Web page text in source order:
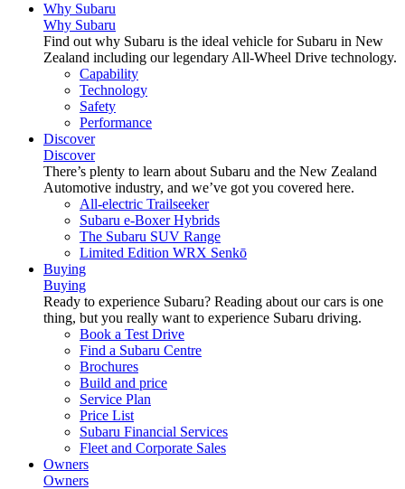
Why Subaru
Why Subaru
Find out why Subaru is the ideal vehicle for Subaru in New
Zealand including our legendary All-Wheel Drive technology.
Capability
Technology
Safety
Performance
Discover
Discover
There’s plenty to learn about Subaru and the New Zealand
Automotive industry, and we’ve got you covered here.
All-electric Trailseeker
Subaru e-Boxer Hybrids
The Subaru SUV Range
Limited Edition WRX Senkō
Buying
Buying
Ready to experience Subaru? Reading about our cars is one
thing, but you really want to experience Subaru driving.
Book a Test Drive
Find a Subaru Centre
Brochures
Build and price
Service Plan
Price List
Subaru Financial Services
Fleet and Corporate Sales
Owners
Owners